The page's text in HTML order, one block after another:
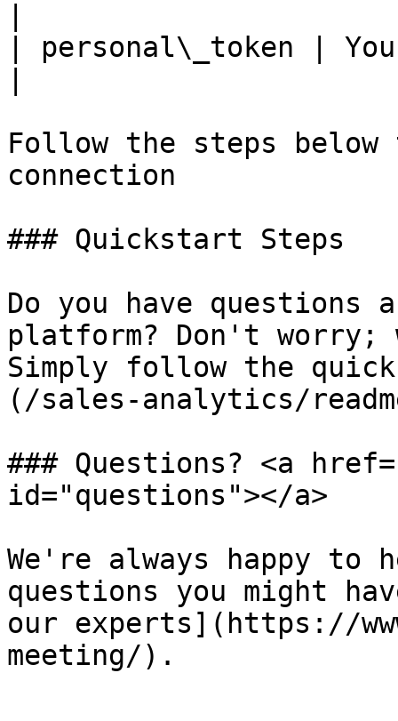
| personal\_token |
Follow the steps
connection
### Quickstart Steps
Do you have questions
platform? Don't worry;
Simply follow the
(/sales-analytics/
### Questions? <a
id="questions"></a>
We're always happy to
questions you might
our experts](https://